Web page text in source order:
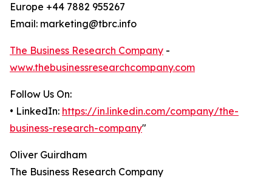
Europe +44 7882 955267
Email: marketing@tbrc.info
The Business Research Company -
www.thebusinessresearchcompany.com
Follow Us On:
• LinkedIn: https://in.linkedin.com/company/the-
business-research-company"
Oliver Guirdham
The Business Research Company